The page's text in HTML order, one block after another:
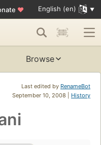
♥ English (en)
Browse
Last edited by RenameBot
September 10, 2008 | History